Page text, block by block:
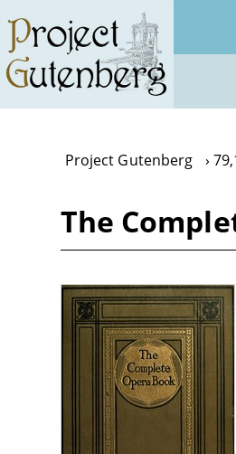
main
content
Project Gutenberg
The